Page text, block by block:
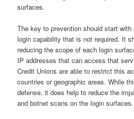
surfaces.
The key to prevention should start
login capability that is not required. It
reducing the scope of each login
IP addresses that can access that
Credit Unions are able to restrict this
countries or geographic areas. While
defense, it does help to reduce the
and botnet scans on the login surfaces.